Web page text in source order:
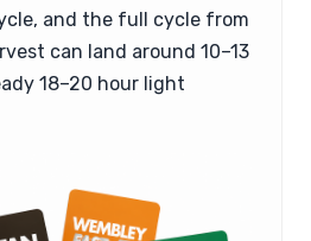
and the full cycle from
can land around 10–13
18–20 hour light